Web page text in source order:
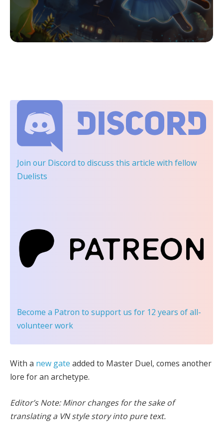
Join our Discord to discuss this article with fellow
Duelists
Become a Patron to support us for 12 years of all-
volunteer work
With a new gate added to Master Duel, comes another
lore for an archetype.
Editor’s Note: Minor changes for the sake of
translating a VN style story into pure text.